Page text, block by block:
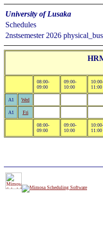
University of Lusaka
Schedules
2nstsemester 2026
08:00-
09:00
09:00-
10:00
10:00-
11:00
A1 Wed
A1 Fri
08:00-
09:00
09:00-
10:00
10:00-
11:00